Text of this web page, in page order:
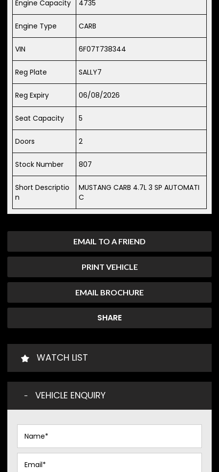
EMAIL TO A FRIEND
PRINT VEHICLE
EMAIL BROCHURE
SHARE
Engine Capacity 4735
Engine Type CARB
VIN 6F07T738344
Reg Plate SALLY7
Reg Expiry 06/08/2026
Seat Capacity 5
Doors 2
Stock Number 807
Short Descriptio
n
MUSTANG CARB 4.7L 3 SP AUTOMATI
C
WATCH LIST
VEHICLE ENQUIRY